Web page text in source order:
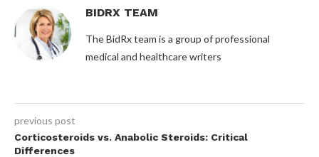
BIDRX TEAM
The BidRx team is a group of professional
medical and healthcare writers
previous post
Corticosteroids vs. Anabolic Steroids: Critical
Differences